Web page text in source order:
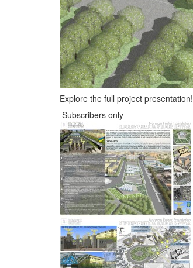
Explore the full project presentation!
Subscribers only